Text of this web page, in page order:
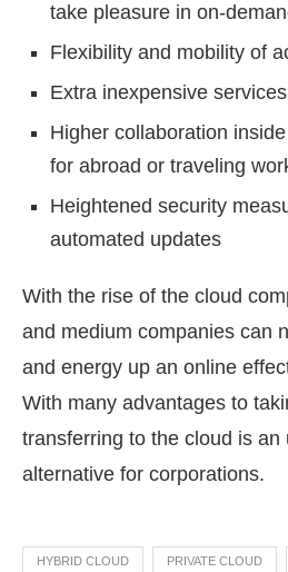
take pleasure in on-
Flexibility and mobility of
Extra inexpensive
Higher collaboration
for abroad or traveling
Heightened security
automated updates
With the rise of the cloud
and medium companies can
and energy up an online
With many advantages to
transferring to the cloud is an
alternative for corporations.
HYBRID CLOUD PRIVATE CLOUD